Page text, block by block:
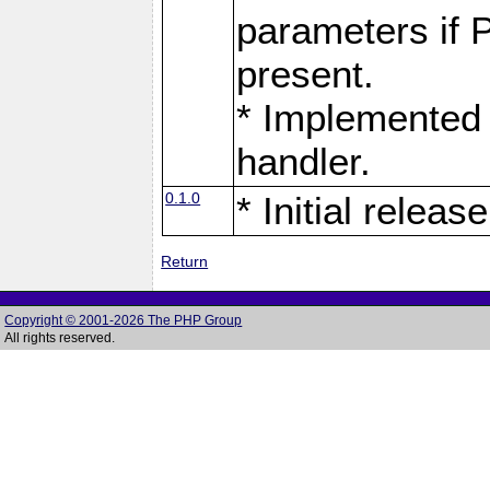
parameters if
present.
*
handler.
0.1.0 * Initial release
Return
Copyright © 2001-2026 The PHP Group
All rights reserved.